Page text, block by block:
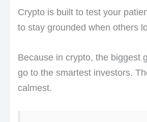
Crypto is built to test your
to stay grounded when others
Because in crypto, the biggest
go to the smartest investors.
calmest.